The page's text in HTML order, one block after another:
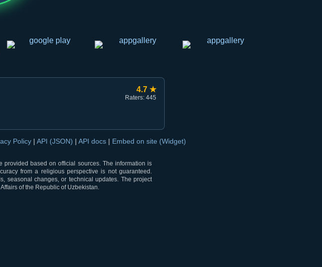
ulashish
4.7 ★
Raters: 445
Policy | API (JSON) | API docs | Embed on site (Widget)
provided based on official sources. The information is
from a religious perspective is not guaranteed.
seasonal changes, or technical updates. The project
of the Republic of Uzbekistan.